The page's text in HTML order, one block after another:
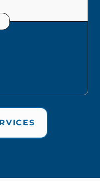
Dentistryservices